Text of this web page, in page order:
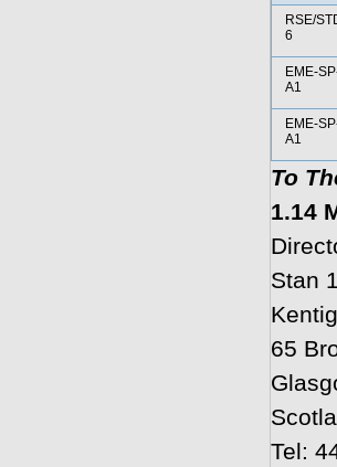
RSE/
6
EME-
A1
EME-
A1
To
1.14
Stan 1
65
Tel: